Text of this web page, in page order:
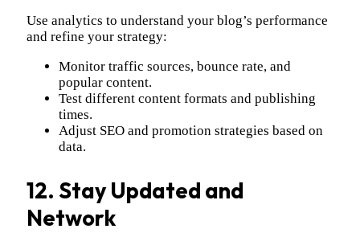
Use analytics to understand your blog’s performance
and refine your strategy:
Monitor traffic sources, bounce rate, and
popular content.
Test different content formats and publishing
times.
Adjust SEO and promotion strategies based on
data.
12. Stay Updated and
Network